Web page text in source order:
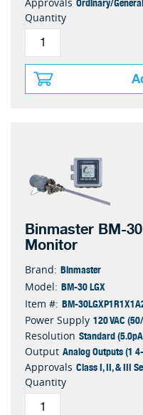
Quantity
Binmaster BM-
Monitor
Brand: Binmaster
Model: BM-30 LGX
Item #: BM-
Power Supply 120 VAC
Resolution Standard
Output Analog Outputs (1
Approvals Class I, II, & III
Quantity